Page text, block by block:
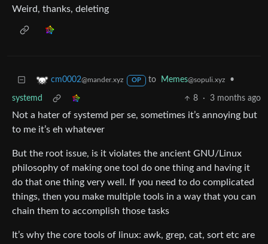
Weird, thanks, deleting
cm0002@mander.xyz OP to Memes@sopuli.xyz •
systemd 8 · 3 months ago
Not a hater of systemd per se, sometimes it’s annoying but
to me it’s eh whatever
But the root issue, is it violates the ancient GNU/Linux
philosophy of making one tool do one thing and having it
do that one thing very well. If you need to do complicated
things, then you make multiple tools in a way that you can
chain them to accomplish those tasks
It’s why the core tools of linux: awk, grep, cat, sort etc are